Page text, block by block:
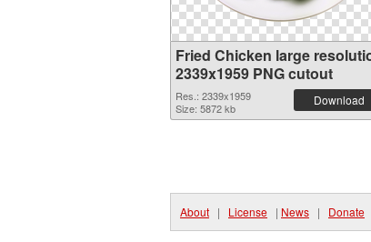
Fried Chicken large
2339x1959 PNG cutout
Res.: 2339x1959
Size: 5872 kb
Download
About | License | News | Donate